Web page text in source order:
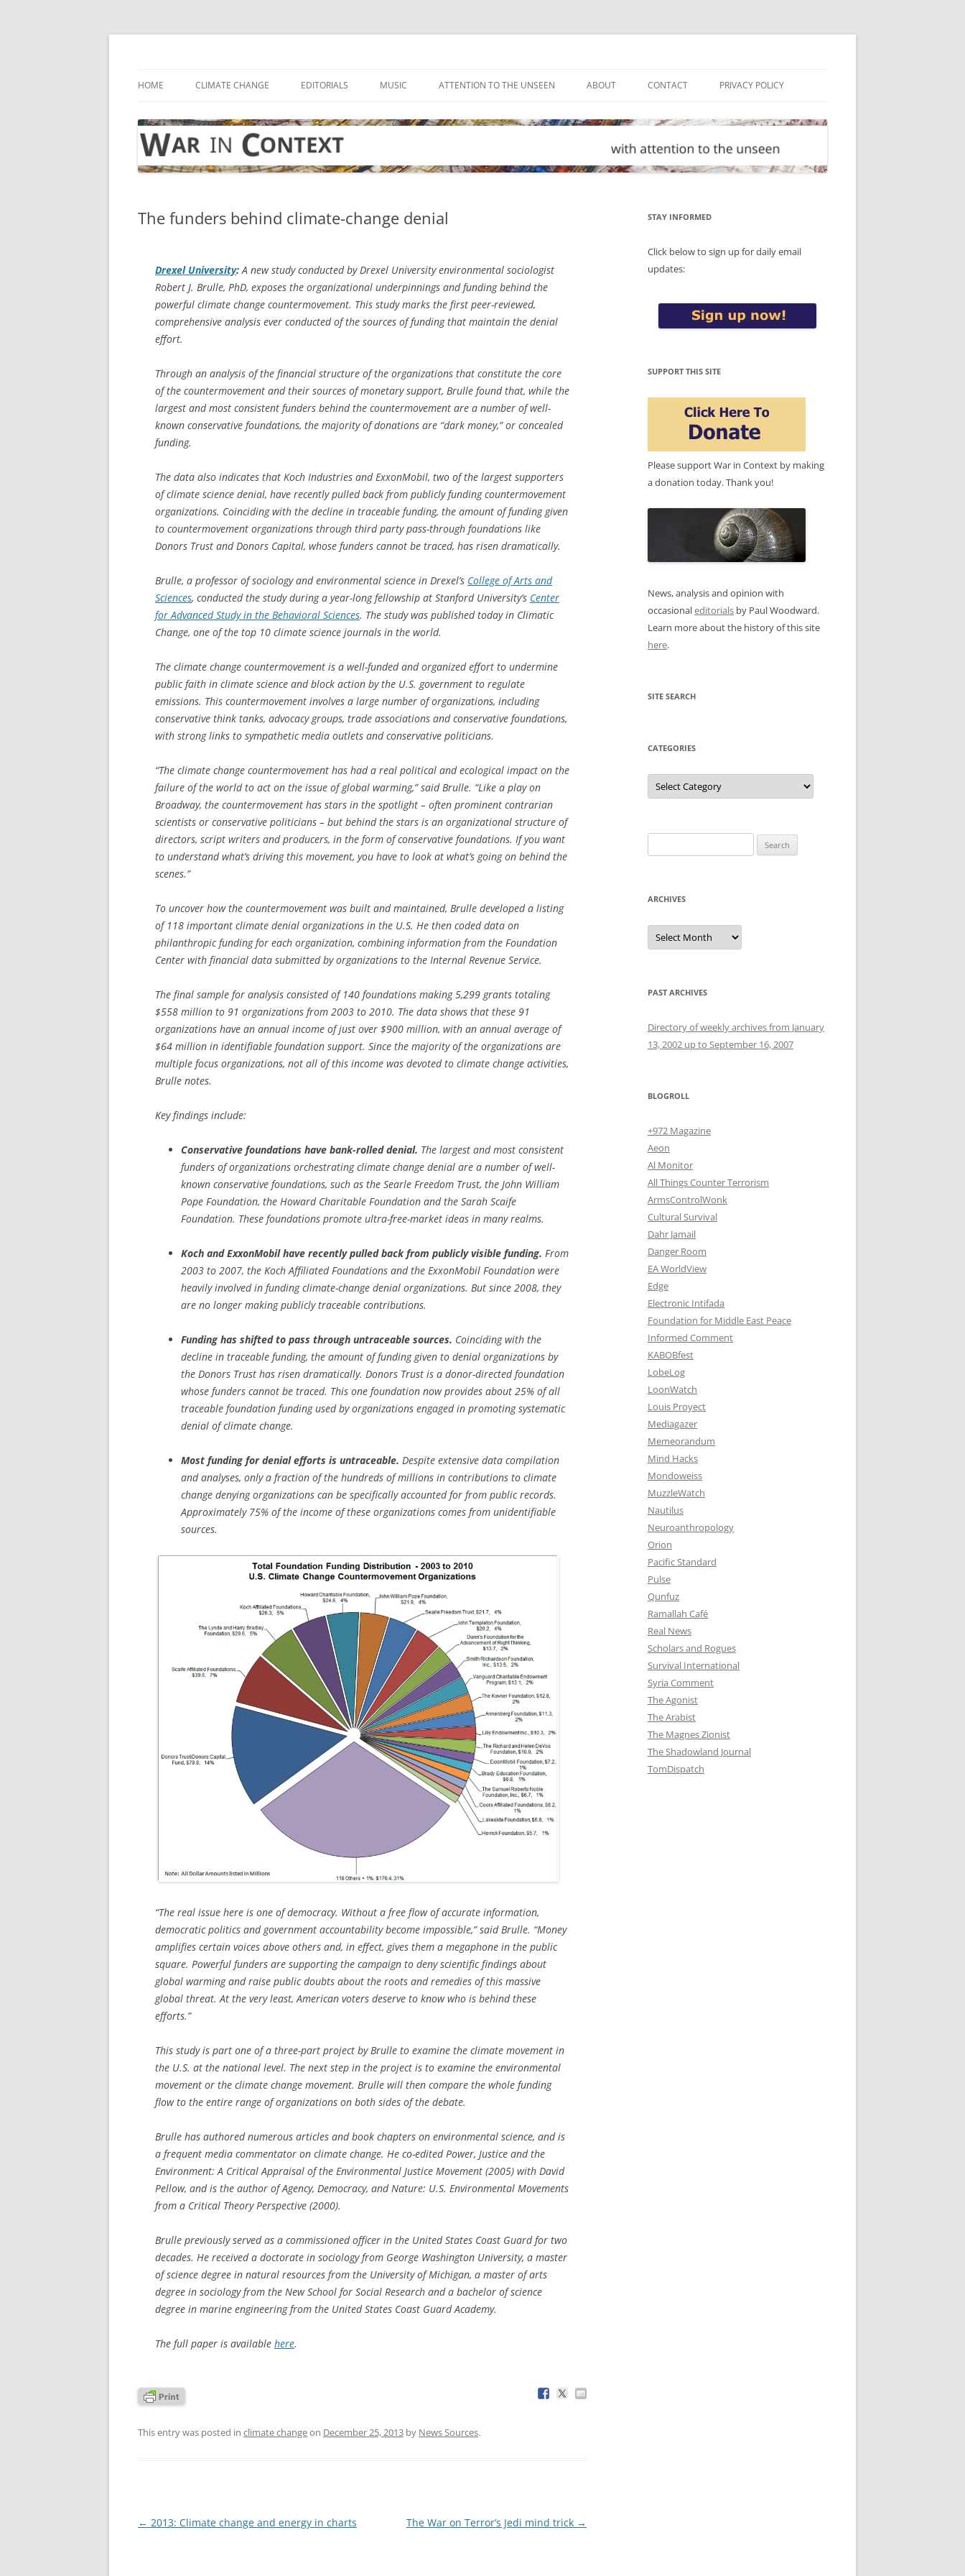
Skip
HOME CLIMATE CHANGE EDITORIALS MUSIC ATTENTION TO THE UNSEEN ABOUT CONTACT PRIVACY POLICY
The funders behind climate-change denial
Drexel University: A new study conducted by Drexel University environmental sociologist
Robert J. Brulle, PhD, exposes the organizational underpinnings and funding behind the
powerful climate change countermovement. This study marks the first peer-reviewed,
comprehensive analysis ever conducted of the sources of funding that maintain the denial
effort.
Through an analysis of the financial structure of the organizations that constitute the core
of the countermovement and their sources of monetary support, Brulle found that, while the
largest and most consistent funders behind the countermovement are a number of well-
known conservative foundations, the majority of donations are “dark money,” or concealed
funding.
The data also indicates that Koch Industries and ExxonMobil, two of the largest supporters
of climate science denial, have recently pulled back from publicly funding countermovement
organizations. Coinciding with the decline in traceable funding, the amount of funding given
to countermovement organizations through third party pass-through foundations like
Donors Trust and Donors Capital, whose funders cannot be traced, has risen dramatically.
Brulle, a professor of sociology and environmental science in Drexel’s College of Arts and
Sciences, conducted the study during a year-long fellowship at Stanford University’s Center
for Advanced Study in the Behavioral Sciences. The study was published today in Climatic
Change, one of the top 10 climate science journals in the world.
The climate change countermovement is a well-funded and organized effort to undermine
public faith in climate science and block action by the U.S. government to regulate
emissions. This countermovement involves a large number of organizations, including
conservative think tanks, advocacy groups, trade associations and conservative foundations,
with strong links to sympathetic media outlets and conservative politicians.
“The climate change countermovement has had a real political and ecological impact on the
failure of the world to act on the issue of global warming,” said Brulle. “Like a play on
Broadway, the countermovement has stars in the spotlight – often prominent contrarian
scientists or conservative politicians – but behind the stars is an organizational structure of
directors, script writers and producers, in the form of conservative foundations. If you want
to understand what’s driving this movement, you have to look at what’s going on behind the
scenes.”
To uncover how the countermovement was built and maintained, Brulle developed a listing
of 118 important climate denial organizations in the U.S. He then coded data on
philanthropic funding for each organization, combining information from the Foundation
Center with financial data submitted by organizations to the Internal Revenue Service.
The final sample for analysis consisted of 140 foundations making 5,299 grants totaling
$558 million to 91 organizations from 2003 to 2010. The data shows that these 91
organizations have an annual income of just over $900 million, with an annual average of
$64 million in identifiable foundation support. Since the majority of the organizations are
multiple focus organizations, not all of this income was devoted to climate change activities,
Brulle notes.
Key findings include:
Conservative foundations have bank-rolled denial. The largest and most consistent
funders of organizations orchestrating climate change denial are a number of well-
known conservative foundations, such as the Searle Freedom Trust, the John William
Pope Foundation, the Howard Charitable Foundation and the Sarah Scaife
Foundation. These foundations promote ultra-free-market ideas in many realms.
Koch and ExxonMobil have recently pulled back from publicly visible funding. From
2003 to 2007, the Koch Affiliated Foundations and the ExxonMobil Foundation were
heavily involved in funding climate-change denial organizations. But since 2008, they
are no longer making publicly traceable contributions.
Funding has shifted to pass through untraceable sources. Coinciding with the
decline in traceable funding, the amount of funding given to denial organizations by
the Donors Trust has risen dramatically. Donors Trust is a donor-directed foundation
whose funders cannot be traced. This one foundation now provides about 25% of all
traceable foundation funding used by organizations engaged in promoting systematic
denial of climate change.
Most funding for denial efforts is untraceable. Despite extensive data compilation
and analyses, only a fraction of the hundreds of millions in contributions to climate
change denying organizations can be specifically accounted for from public records.
Approximately 75% of the income of these organizations comes from unidentifiable
sources.
“The real issue here is one of democracy. Without a free flow of accurate information,
democratic politics and government accountability become impossible,” said Brulle. “Money
amplifies certain voices above others and, in effect, gives them a megaphone in the public
square. Powerful funders are supporting the campaign to deny scientific findings about
global warming and raise public doubts about the roots and remedies of this massive
global threat. At the very least, American voters deserve to know who is behind these
efforts.”
This study is part one of a three-part project by Brulle to examine the climate movement in
the U.S. at the national level. The next step in the project is to examine the environmental
movement or the climate change movement. Brulle will then compare the whole funding
flow to the entire range of organizations on both sides of the debate.
Brulle has authored numerous articles and book chapters on environmental science, and is
a frequent media commentator on climate change. He co-edited Power, Justice and the
Environment: A Critical Appraisal of the Environmental Justice Movement (2005) with David
Pellow, and is the author ofAgency, Democracy, and Nature: U.S. Environmental Movements
from a Critical Theory Perspective (2000).
Brulle previously served as a commissioned officer in the United States Coast Guard for two
decades. He received a doctorate in sociology from George Washington University, a master
of science degree in natural resources from the University of Michigan, a master of arts
degree in sociology from the New School for Social Research and a bachelor of science
degree in marine engineering from the United States Coast Guard Academy.
The full paper is available here.
This entry was posted in climate changeon December 25, 2013 by News Sources.
Post
← 2013: Climate change and energy in charts The War on Terror’s Jedi mind trick →
STAY INFORMED
Click below to sign up for daily email
updates:
SUPPORT THIS SITE
Please support War in Context by making
a donation today. Thank you!
News, analysis and opinion with
occasionaleditorials by Paul Woodward.
Learn more about the history of this site
here.
SITE SEARCH
CATEGORIES
Categories
for:
ARCHIVES
Archives
PAST ARCHIVES
Directory of weekly archives from January
13, 2002 up to September 16, 2007
BLOGROLL
+972 Magazine
Aeon
Al Monitor
All Things Counter Terrorism
ArmsControlWonk
Cultural Survival
Dahr Jamail
Danger Room
EA WorldView
Edge
Electronic Intifada
Foundation for Middle East Peace
Informed Comment
KABOBfest
LobeLog
LoonWatch
Louis Proyect
Mediagazer
Memeorandum
Mind Hacks
Mondoweiss
MuzzleWatch
Nautilus
Neuroanthropology
Orion
Pacific Standard
Pulse
Qunfuz
Ramallah Café
Real News
Scholars and Rogues
Survival International
Syria Comment
The Agonist
The Arabist
The Magnes Zionist
The Shadowland Journal
TomDispatch